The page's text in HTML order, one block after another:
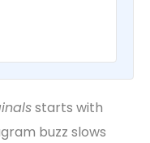
starts with
buzz slows